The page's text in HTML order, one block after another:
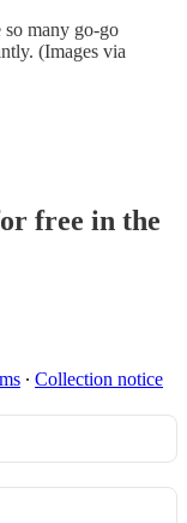
many go-go
(Images via
free in the
∙ Collection notice